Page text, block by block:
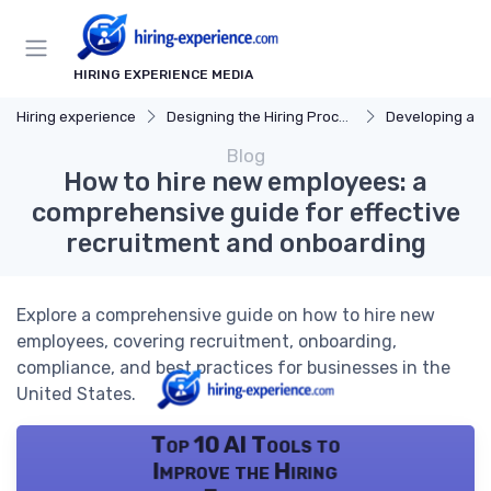
HIRING EXPERIENCE MEDIA
Hiring experience Designing the Hiring Process Developing a
Blog
How to hire new employees: a
comprehensive guide for effective
recruitment and onboarding
Explore a comprehensive guide on how to hire new
employees, covering recruitment, onboarding,
compliance, and best practices for businesses in the
United States.
Top 10 AI Tools to
Improve the Hiring